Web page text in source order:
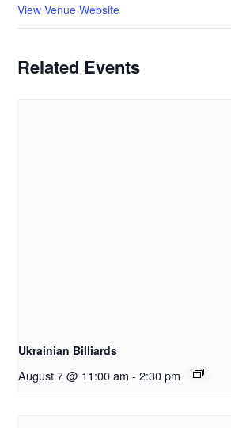
View Venue Website
Related Events
Ukrainian Billiards
August 7 @ 11:00 am - 2:30 pm